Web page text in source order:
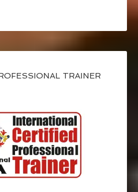
TRAINER